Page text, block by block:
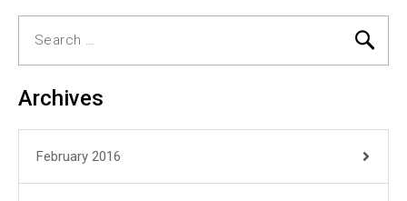
for:
Archives
February 2016